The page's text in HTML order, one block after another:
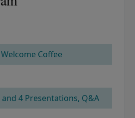
COLUMN 2
Coffee
4 Presentations, Q&A